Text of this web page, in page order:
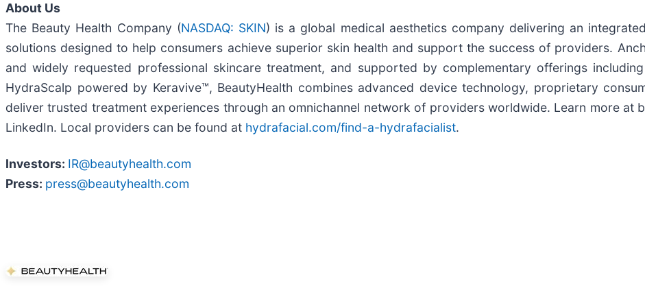
About Us
The Beauty Health Company (NASDAQ: SKIN) is a global medical aesthetics company delivering an
solutions designed to help consumers achieve superior skin health and support the success of providers.
and widely requested professional skincare treatment, and supported by complementary offerings
HydraScalp powered by Keravive™, BeautyHealth combines advanced device technology, proprietary
deliver trusted treatment experiences through an omnichannel network of providers worldwide. Learn more at
LinkedIn. Local providers can be found at hydrafacial.com/find-a-hydrafacialist.
Investors: IR@beautyhealth.com
Press: press@beautyhealth.com